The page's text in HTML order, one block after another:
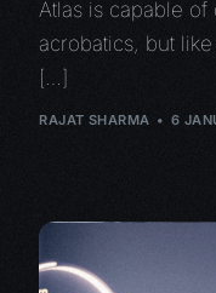
Atlas is capable
acrobatics, but
[…]
RAJAT SHARMA 6